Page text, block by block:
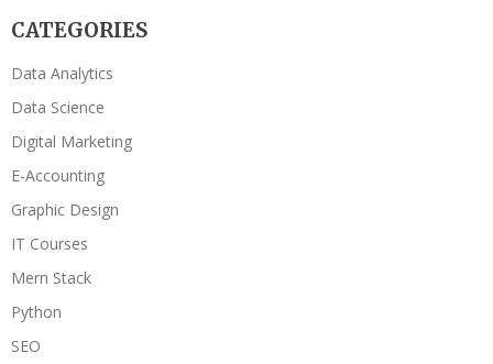
CATEGORIES
Data Analytics
Data Science
Digital Marketing
E-Accounting
Graphic Design
IT Courses
Mern Stack
Python
SEO